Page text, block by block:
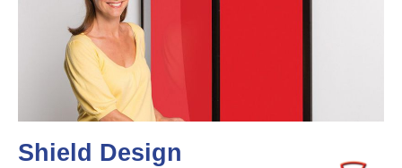
Shield Design